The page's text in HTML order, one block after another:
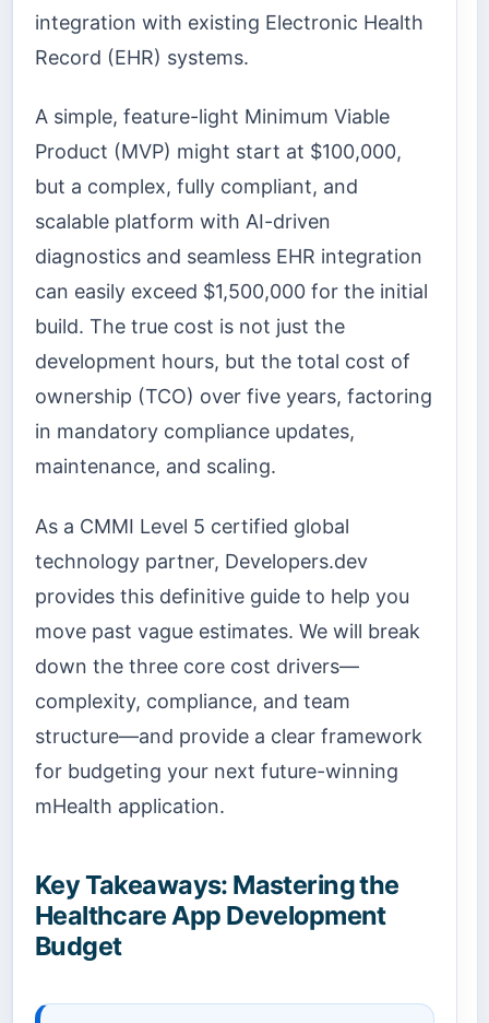
integration with existing Electronic Health
Record (EHR) systems.
A simple, feature-light Minimum Viable
Product (MVP) might start at $100,000,
but a complex, fully compliant, and
scalable platform with AI-driven
diagnostics and seamless EHR integration
can easily exceed $1,500,000 for the initial
build. The true cost is not just the
development hours, but the total cost of
ownership (TCO) over five years, factoring
in mandatory compliance updates,
maintenance, and scaling.
As a CMMI Level 5 certified global
technology partner, Developers.dev
provides this definitive guide to help you
move past vague estimates. We will break
down the three core cost drivers—
complexity, compliance, and team
structure—and provide a clear framework
for budgeting your next future-winning
mHealth application.
Key Takeaways: Mastering the
Healthcare App Development
Budget